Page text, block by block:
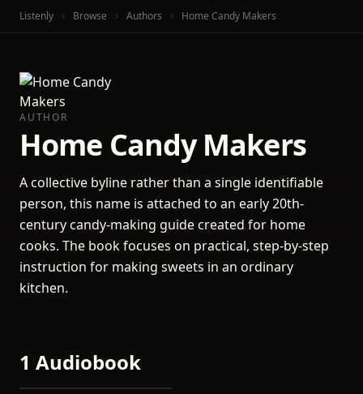
Listenly Browse Authors Home Candy Makers
AUTHOR
Home Candy Makers
A collective byline rather than a single identifiable
person, this name is attached to an early 20th-
century candy-making guide created for home
cooks. The book focuses on practical, step-by-step
instruction for making sweets in an ordinary
kitchen.
1 Audiobook